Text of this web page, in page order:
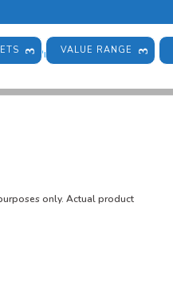
VALUE RANGE
only. Actual product